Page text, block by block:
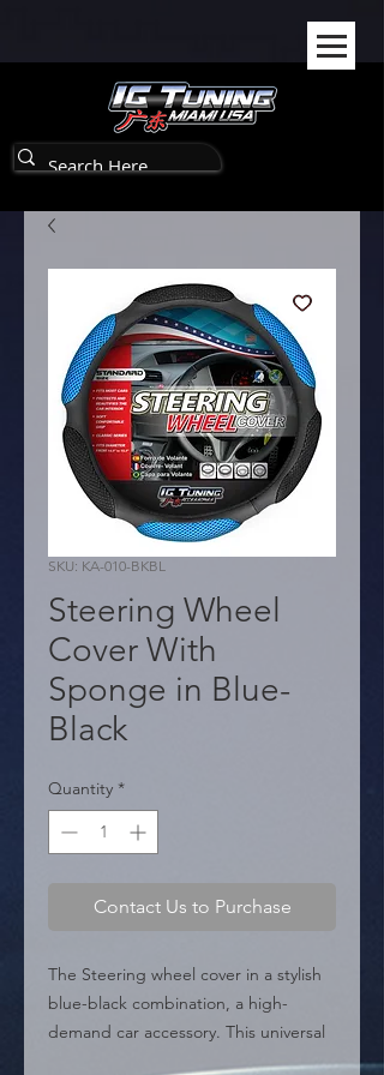
SKU: KA-010-BKBL
Steering Wheel
Cover With
Sponge in Blue-
Black
Quantity *
Contact Us to Purchase
The Steering wheel cover in a stylish
blue-black combination, a high-
demand car accessory. This universal
protector is made with soft microfiber